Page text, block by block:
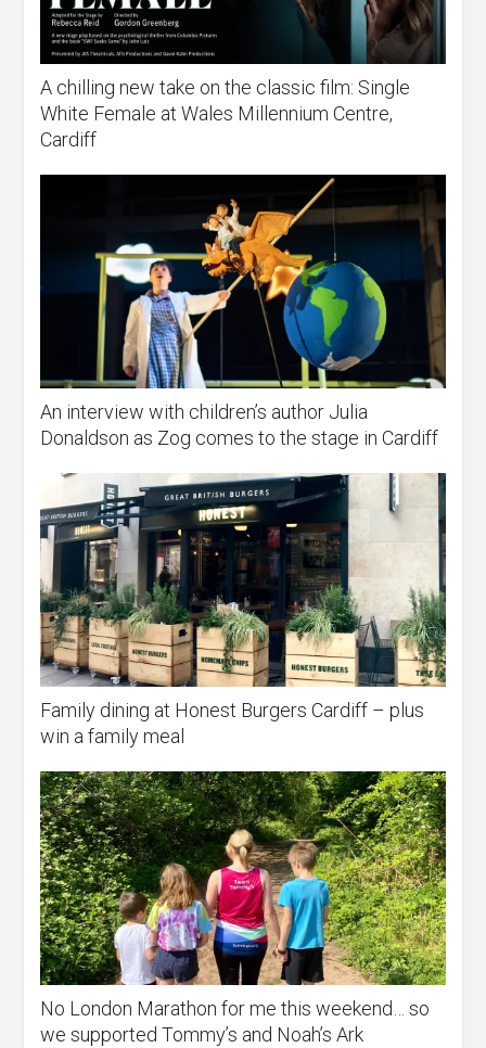
A chilling new take on the classic film: Single
White Female at Wales Millennium Centre,
Cardiff
An interview with children’s author Julia
Donaldson as Zog comes to the stage in Cardiff
Family dining at Honest Burgers Cardiff – plus
win a family meal
No London Marathon for me this weekend… so
we supported Tommy’s and Noah’s Ark